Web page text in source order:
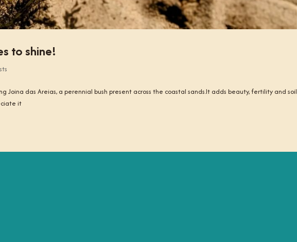
to shine!
Joina das Areias, a perennial bush present across the coastal sands.It adds beauty, fertility and soil
it